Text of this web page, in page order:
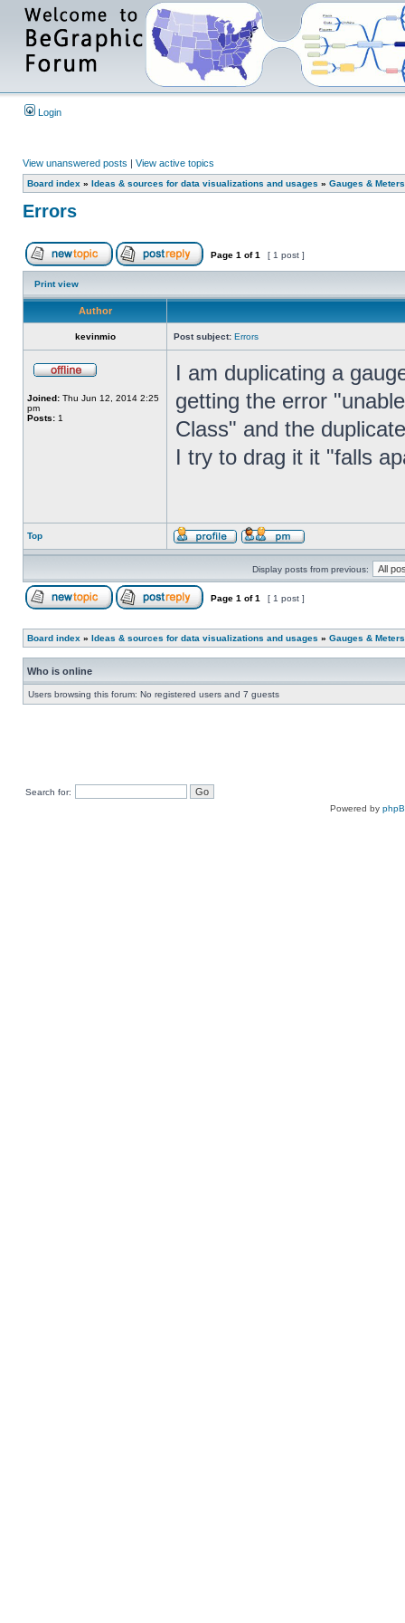
Login
View unanswered posts | View active topics
Board index » Ideas & sources for data visualizations and usages » Gauges & Meters
Errors
Page 1 of1 [ 1 post ]
Print view
Author
kevinmio Post subject: Errors
Joined: Thu Jun 12, 2014 2:25
pm
Posts: 1
I am duplicating a
getting the error
Class" and the
I try to drag it it "falls
Top
Display posts from previous:
Page 1 of1 [ 1 post ]
Board index » Ideas & sources for data visualizations and usages » Gauges & Meters
Who is online
Users browsing this forum: No registered users and 7 guests
Search for:
Powered by